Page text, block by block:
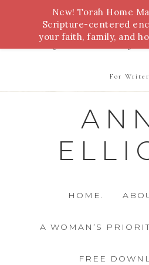
Bible Study Torah
For
HOME.
A WOMAN’S
FREE
New! Torah Home
Scripture-centered
your faith, family, and